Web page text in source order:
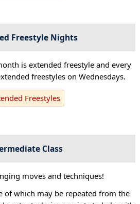
Freestyle Nights
is extended freestyle and every
freestyles on Wednesdays.
Freestyles
Class
moves and techniques!
of which may be repeated from the